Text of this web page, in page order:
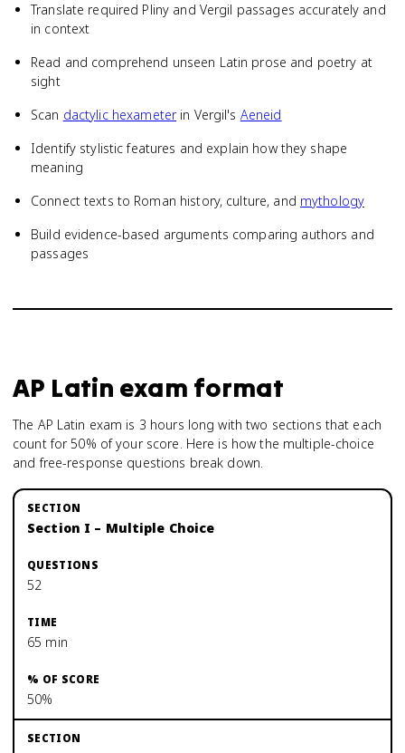
Translate required Pliny and Vergil passages accurately and
in context
Read and comprehend unseen Latin prose and poetry at
sight
Scan dactylic hexameterin Vergil's Aeneid
Identify stylistic features and explain how they shape
meaning
Connect texts to Roman history, culture, and mythology
Build evidence-based arguments comparing authors and
passages
AP Latin exam format
The AP Latin exam is 3 hours long with two sections that each
count for 50% of your score. Here is how the multiple-choice
and free-response questions break down.
Section I – Multiple Choice
52
65 min
50%